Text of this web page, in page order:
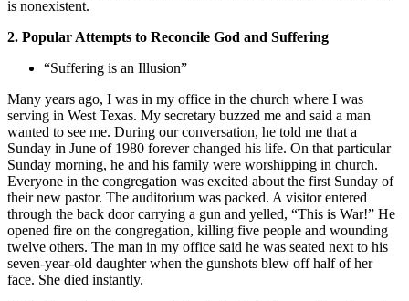
is nonexistent.
2. Popular Attempts to Reconcile God and Suffering
“Suffering is an Illusion”
Many years ago, I was in my office in the church where I was
serving in West Texas. My secretary buzzed me and said a man
wanted to see me. During our conversation, he told me that a
Sunday in June of 1980 forever changed his life. On that particular
Sunday morning, he and his family were worshipping in church.
Everyone in the congregation was excited about the first Sunday of
their new pastor. The auditorium was packed. A visitor entered
through the back door carrying a gun and yelled, “This is War!” He
opened fire on the congregation, killing five people and wounding
twelve others. The man in my office said he was seated next to his
seven-year-old daughter when the gunshots blew off half of her
face. She died instantly.